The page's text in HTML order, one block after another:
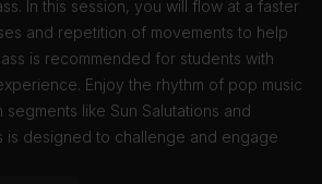
In this session, you will flow at a faster
and repetition of movements to help
is recommended for students with
Enjoy the rhythm of pop music
like Sun Salutations and
is designed to challenge and engage